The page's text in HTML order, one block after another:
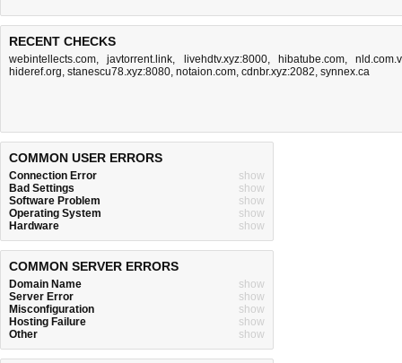
RECENT CHECKS
webintellects.com,javtorrent.link, livehdtv.xyz:8000, hibatube.com,
hideref.org, stanescu78.xyz:8080, notaion.com, cdnbr.xyz:2082, synnex.ca
COMMON USER ERRORS
Connection Error
show
Bad Settings
show
Software Problem
show
Operating System
show
Hardware
show
COMMON SERVER ERRORS
Domain Name
show
Server Error
show
Misconfiguration
show
Hosting Failure
show
Other
show